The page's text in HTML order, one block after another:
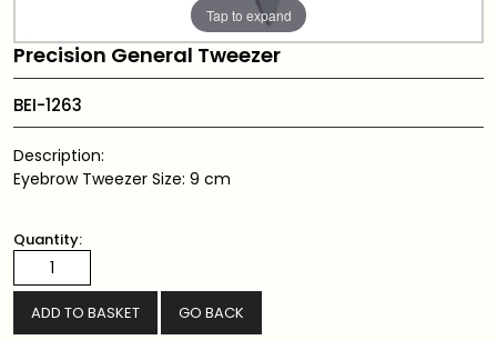
Tap to expand
Precision General Tweezer
BEI-1263
Description:
Eyebrow Tweezer Size: 9 cm
Quantity:
GO BACK